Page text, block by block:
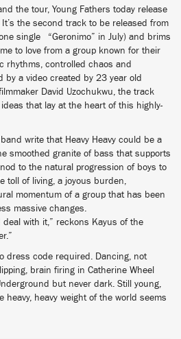
the tour, Young Fathers today release
the second track to be released from
single “Geronimo” in July) and brims
to love from a group known for their
rhythms, controlled chaos and
by a video created by 23 year old
David Uzochukwu, the track
that lay at the heart of this highly-
write that Heavy Heavy could be a
smoothed granite of bass that supports
to the natural progression of boys to
toll of living, a joyous burden,
momentum of a group that has been
massive changes.
deal with it,” reckons Kayus of the
dress code required. Dancing, not
brain firing in Catherine Wheel
but never dark. Still young,
heavy, heavy weight of the world seems